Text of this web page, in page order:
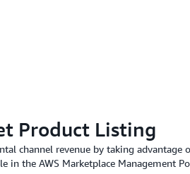
Product Listing
channel revenue by taking advantage
in the AWS Marketplace Management